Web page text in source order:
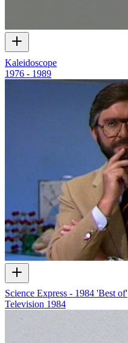
Kaleidoscope
1976 - 1989
Science Express - 1984 'Best of'
Television 1984